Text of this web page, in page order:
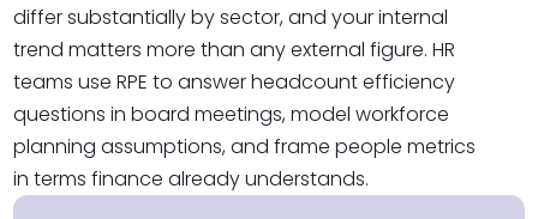
differ substantially by sector, and your internal
trend matters more than any external figure. HR
teams use RPE to answer headcount efficiency
questions in board meetings, model workforce
planning assumptions, and frame people metrics
in terms finance already understands.